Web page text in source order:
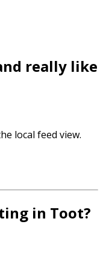
really like
local feed view.
in Toot?